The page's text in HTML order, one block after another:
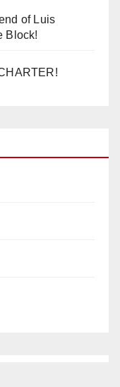
of Luis
Block!